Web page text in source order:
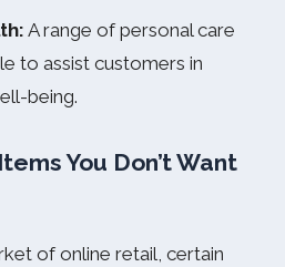
A range of personal care
to assist customers in
being.
You Don’t Want
of online retail, certain